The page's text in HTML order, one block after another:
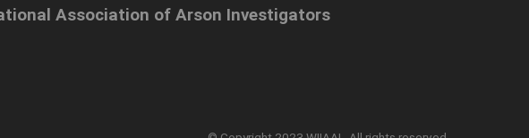
Association of Arson Investigators